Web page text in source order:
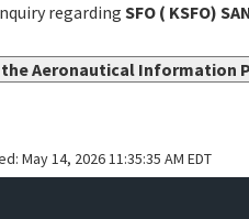
regardingSFO ( KSFO)
Aeronautical Information
May 14, 2026 11:35:35 AM EDT